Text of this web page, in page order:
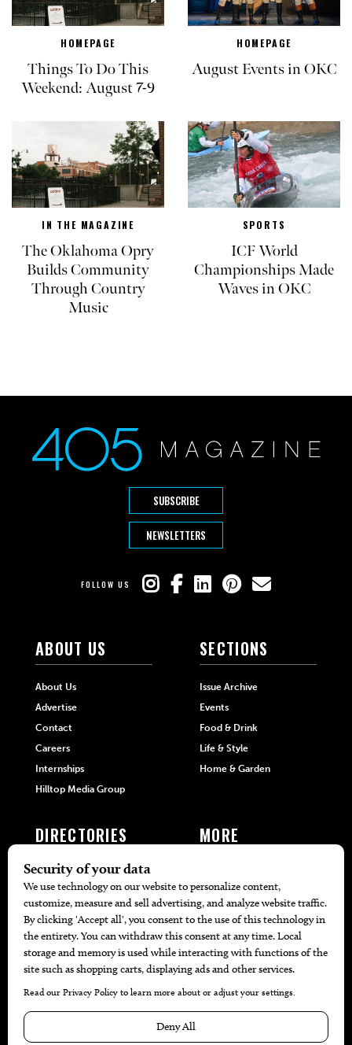
HOMEPAGE
Things To Do This
Weekend: August 7-9
HOMEPAGE
August Events in OKC
IN THE MAGAZINE
The Oklahoma Opry
Builds Community
Through Country
Music
SPORTS
ICF World
Championships Made
Waves in OKC
SUBSCRIBE
NEWSLETTERS
FOLLOW US
ABOUT US
About Us
Advertise
Contact
Careers
Internships
Hilltop Media Group
SECTIONS
Issue Archive
Events
Food & Drink
Life & Style
Home & Garden
DIRECTORIES
405 Doctors
405 Attorneys
405 Real Estate Agents
405 Pets
Black-Owned Businesses
Menu Spotlight
MORE
Local Event Calendar
Find A Copy